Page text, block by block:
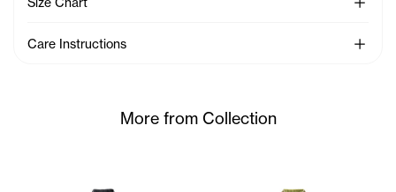
Care Instructions See
More from Collection